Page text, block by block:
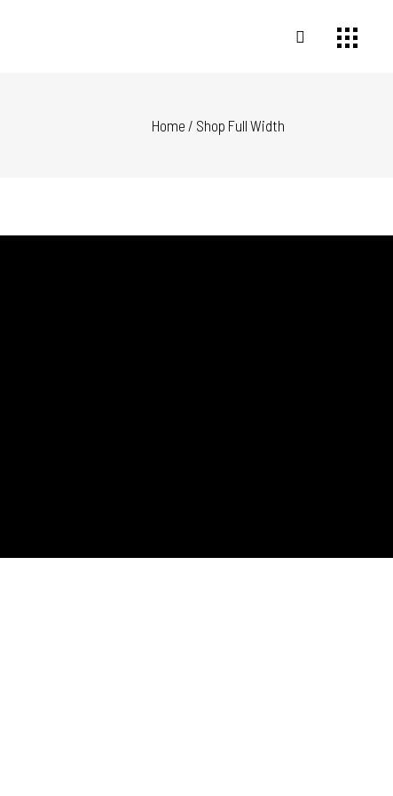
Home / Shop Full Width